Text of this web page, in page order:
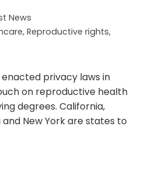
News
, Reproductive rights,
privacy laws in
on reproductive health
degrees. California,
New York are states to